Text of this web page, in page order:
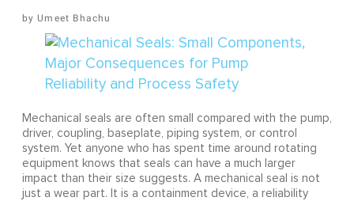
Umeet Bhachu
Mechanical seals are often small compared with the pump,
driver, coupling, baseplate, piping system, or control
system. Yet anyone who has spent time around rotating
equipment knows that seals can have a much larger
impact than their size suggests. A mechanical seal is not
just a wear part. It is a containment device, a reliability